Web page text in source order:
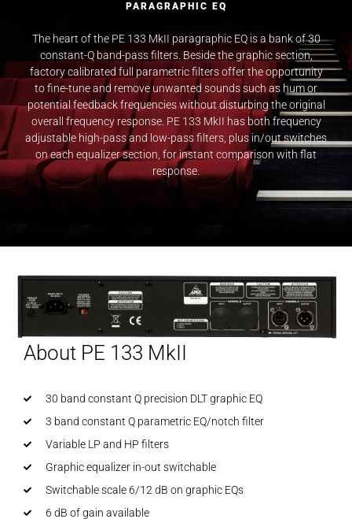
PARAGRAPHIC EQ
The heart of the PE 133 MkII paragraphic EQ is a bank of 30
constant-Q band-pass filters. Beside the graphic section,
factory calibrated full parametric filters offer the opportunity
to fine-tune and remove unwanted sounds such as hum or
potential feedback frequencies without disturbing the original
overall frequency response. PE 133 MkII has both frequency
adjustable high-pass and low-pass filters, plus in/out switches
on each equalizer section, for instant comparison with flat
response.
About PE 133 MkII
30 band constant Q precision DLT graphic EQ
3 band constant Q parametric EQ/notch filter
Variable LP and HP filters
Graphic equalizer in-out switchable
Switchable scale 6/12 dB on graphic EQs
6 dB of gain available